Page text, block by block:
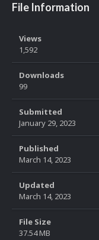
File Information
Views
1,592
Downloads
99
Submitted
January 29, 2023
Published
March 14, 2023
Updated
March 14, 2023
File Size
37.54 MB